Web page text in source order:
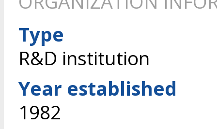
Type
R&D institution
Year established
1982